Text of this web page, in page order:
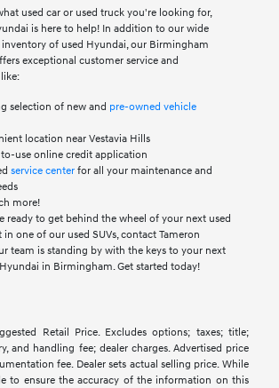
used car or used truck you're looking for,
is here to help! In addition to our wide
of used Hyundai, our Birmingham
exceptional customer service and
selection of new and pre-owned vehicle
location near Vestavia Hills
to-use online credit application
service centerfor all your maintenance and
more!
ready to get behind the wheel of your next used
in one of our used SUVs, contact Tameron
team is standing by with the keys to your next
in Birmingham. Get started today!
Retail Price. Excludes options; taxes; title;
and handling fee; dealer charges. Advertised price
fee. Dealer sets actual selling price. While
to ensure the accuracy of the information on this